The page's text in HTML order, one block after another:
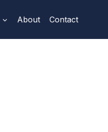
About Contact